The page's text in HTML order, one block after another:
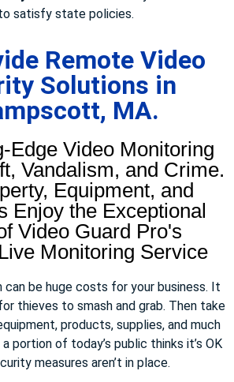
satisfy state policies.
Remote Video
Solutions in
MA.
Edge Video Monitoring
Vandalism, and Crime.
Equipment, and
Enjoy the Exceptional
Video Guard Pro's
Monitoring Service
can be huge costs for your business. It
thieves to smash and grab. Then take
products, supplies, and much
portion of today’s public thinks it’s OK
measures aren’t in place.